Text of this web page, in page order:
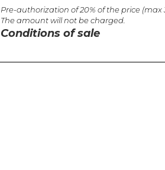
Pre-authorization of 20% of the price
The amount will not be charged.
Conditions of sale